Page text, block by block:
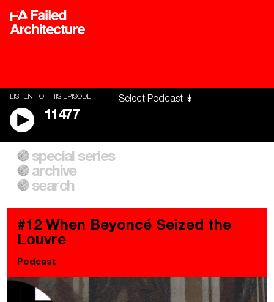
LISTEN TO THIS EPISODE
11477
A City of Our Own
Building Workers Unite
Everywhere Walls, Borders,
Prisons
special series
archive
search
#12 When Beyoncé Seized the
Louvre
Podcast